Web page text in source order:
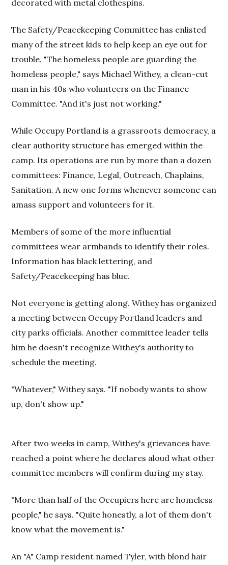
decorated with metal clothespins.
The Safety/Peacekeeping Committee has enlisted
many of the street kids to help keep an eye out for
trouble. "The homeless people are guarding the
homeless people," says Michael Withey, a clean-cut
man in his 40s who volunteers on the Finance
Committee. "And it's just not working."
While Occupy Portland is a grassroots democracy, a
clear authority structure has emerged within the
camp. Its operations are run by more than a dozen
committees: Finance, Legal, Outreach, Chaplains,
Sanitation. A new one forms whenever someone can
amass support and volunteers for it.
Members of some of the more influential
committees wear armbands to identify their roles.
Information has black lettering, and
Safety/Peacekeeping has blue.
Not everyone is getting along. Withey has organized
a meeting between Occupy Portland leaders and
city parks officials. Another committee leader tells
him he doesn't recognize Withey's authority to
schedule the meeting.
"Whatever," Withey says. "If nobody wants to show
up, don't show up."
After two weeks in camp, Withey's grievances have
reached a point where he declares aloud what other
committee members will confirm during my stay.
"More than half of the Occupiers here are homeless
people," he says. "Quite honestly, a lot of them don't
know what the movement is."
An "A" Camp resident named Tyler, with blond hair